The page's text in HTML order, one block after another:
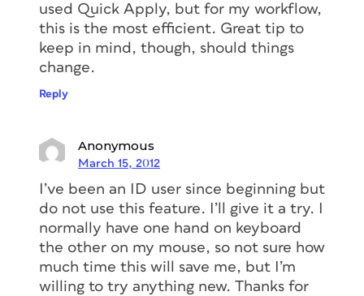
used Quick Apply, but for my workflow,
this is the most efficient. Great tip to
keep in mind, though, should things
change.
Reply
Anonymous
March 15, 2012
I’ve been an ID user since beginning but
do not use this feature. I’ll give it a try. I
normally have one hand on keyboard
the other on my mouse, so not sure how
much time this will save me, but I’m
willing to try anything new. Thanks for